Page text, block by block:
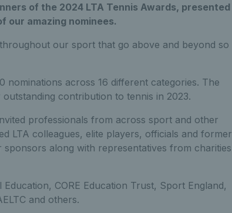
of the 2024 LTA Tennis Awards, presented
our amazing nominees.
our sport that go above and beyond so
across 16 different categories. The
contribution to tennis in 2023.
professionals from across sport and other
LTA colleagues, elite players, officials and former
along with representatives from charities
CORE Education Trust, Sport England,
and others.